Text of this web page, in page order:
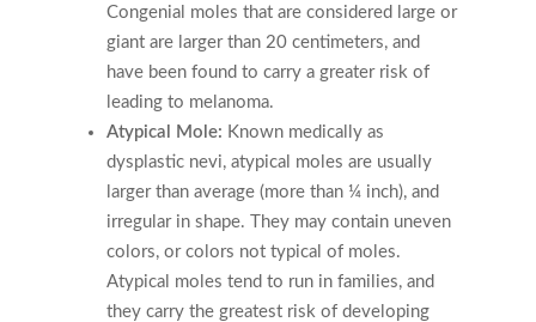
Congenial moles that are considered large or
giant are larger than 20 centimeters, and
have been found to carry a greater risk of
leading to melanoma.
Atypical Mole: Known medically as
dysplastic nevi, atypical moles are usually
larger than average (more than ¼ inch), and
irregular in shape. They may contain uneven
colors, or colors not typical of moles.
Atypical moles tend to run in families, and
they carry the greatest risk of developing